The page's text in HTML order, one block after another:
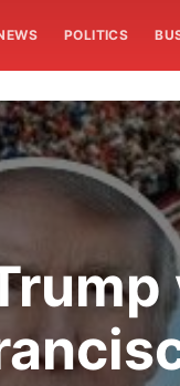
POLITICS